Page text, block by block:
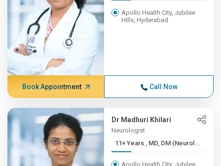
Apollo Health City, Jubilee
Hills, Hyderabad
Book Appointment Call Now
Dr Madhuri Khilari
Neurologist
11+ Years , MD, DM (Neurol...
Apollo Health City, Jubilee